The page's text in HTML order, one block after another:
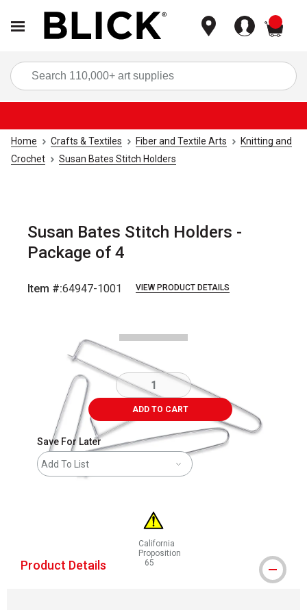
Home Crafts & Textiles Fiber and Textile Arts
Knitting and
Crochet
Susan Bates Stitch Holders
Susan Bates Stitch Holders -
Package of 4
Item #:64947-1001 VIEW PRODUCT DETAILS
ADD TO CART
Save For Later
Add To List
California
Proposition
65
WARNING: CANCER AND
Product Details